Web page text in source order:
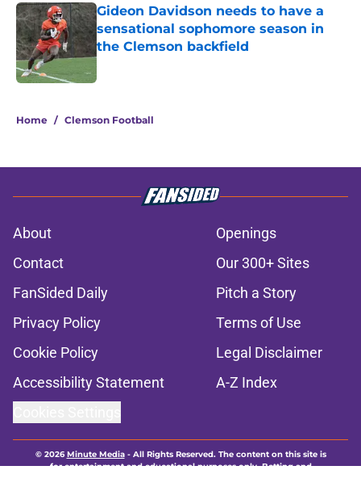
Gideon Davidson needs to have a
sensational sophomore season in
the Clemson backfield
Published by on Invalid Date
Home / Clemson Football
About
Openings
Contact
Our 300+ Sites
FanSided Daily
Pitch a Story
Privacy Policy
Terms of Use
Cookie Policy
Legal Disclaimer
Accessibility Statement
A-Z Index
© 2026Minute Media- All Rights Reserved. The content on this site is
for entertainment and educational purposes only. Betting and